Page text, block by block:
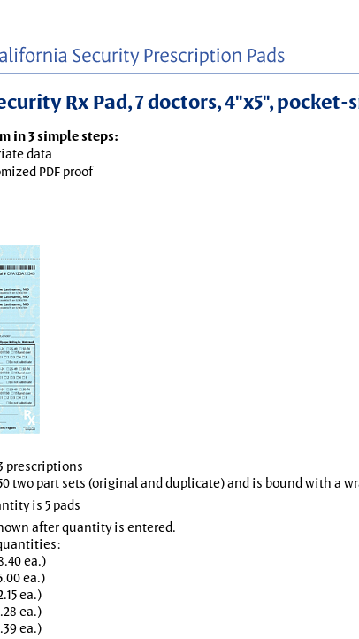
Rx Pad, 7 doctors, 4"x5",
in 3 simple steps:
data
PDF proof
prescriptions
two part sets (original and duplicate) and is bound with a
is 5 pads
after quantity is entered.
ea.)
ea.)
ea.)
ea.)
ea.)